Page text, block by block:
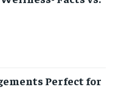
Perfect for